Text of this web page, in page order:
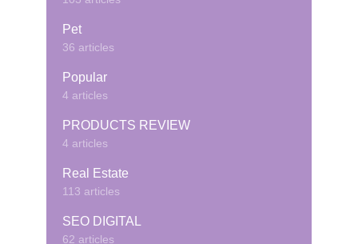
Pet
36 articles
Popular
4 articles
PRODUCTS REVIEW
4 articles
Real Estate
113 articles
SEO DIGITAL
62 articles